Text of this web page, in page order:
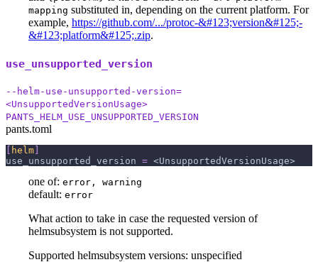
mapping substituted in, depending on the current platform. For
example, https://github.com/.../protoc-&#123;version&#125;-
&#123;platform&#125;.zip.
use_unsupported_version
--helm-use-unsupported-version=
<UnsupportedVersionUsage>
PANTS_HELM_USE_UNSUPPORTED_VERSION
pants.toml
[ helm]
use_unsupported_version = <UnsupportedVersionUsage>
one of: error, warning
default: error
What action to take in case the requested version of
helmsubsystem is not supported.
Supported helmsubsystem versions: unspecified